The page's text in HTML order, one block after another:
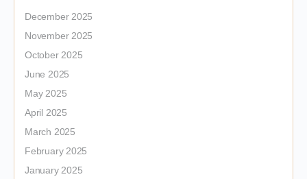
December 2025
November 2025
October 2025
June 2025
May 2025
April 2025
March 2025
February 2025
January 2025